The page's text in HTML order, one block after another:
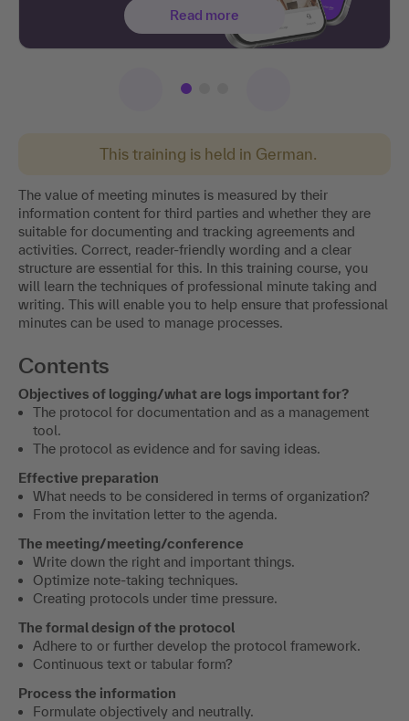
This training is held in German.
The value of meeting minutes is measured by their
information content for third parties and whether they are
suitable for documenting and tracking agreements and
activities. Correct, reader-friendly wording and a clear
structure are essential for this. In this training course, you
will learn the techniques of professional minute taking and
writing. This will enable you to help ensure that professional
minutes can be used to manage processes.
Contents
Objectives of logging/what are logs important for?
The protocol for documentation and as a management
tool.
The protocol as evidence and for saving ideas.
Effective preparation
What needs to be considered in terms of organization?
From the invitation letter to the agenda.
The meeting/meeting/conference
Write down the right and important things.
Optimize note-taking techniques.
Creating protocols under time pressure.
The formal design of the protocol
Adhere to or further develop the protocol framework.
Continuous text or tabular form?
Process the information
Formulate objectively and neutrally.
Read more